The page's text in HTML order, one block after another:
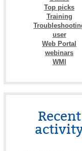
Top picks
Training
user
Web Portal
webinars
WMI
Recent